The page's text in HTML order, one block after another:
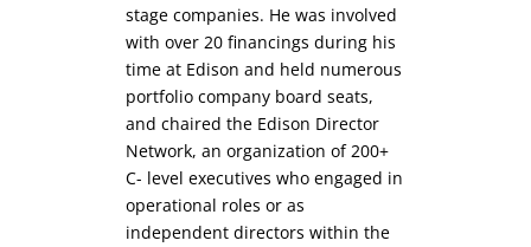
stage companies. He was involved
with over 20 financings during his
time at Edison and held numerous
portfolio company board seats,
and chaired the Edison Director
Network, an organization of 200+
C- level executives who engaged in
operational roles or as
independent directors within the